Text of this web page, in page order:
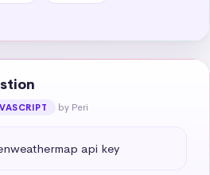
by Peri
api key